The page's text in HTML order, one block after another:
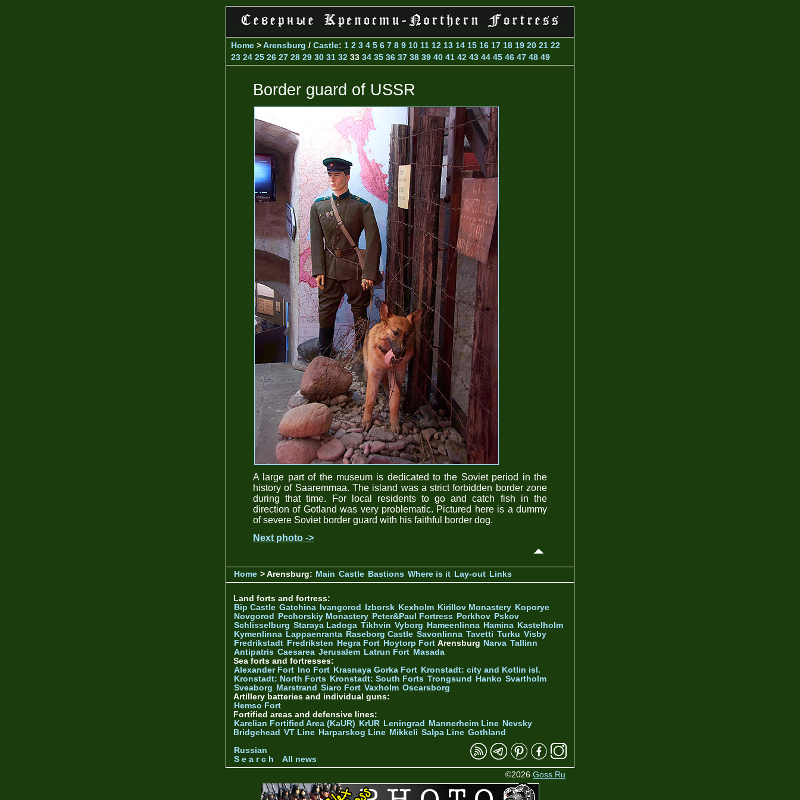
Home >Arensburg / Castle: 1 2 3 4 5 6 7 8 9 10 11 12 13 14 15 16 17 18 19 20 21 22
23 24 25 26 27 28 29 30 31 32 33 34 35 36 37 38 39 40 41 42 43 44 45 46 47 48 49
Border guard of USSR
A large part of the museum is dedicated to the Soviet period in the
history of Saaremmaa. The island was a strict forbidden border zone
during that time. For local residents to go and catch fish in the
direction of Gotland was very problematic. Pictured here is a dummy
of severe Soviet border guard with his faithful border dog.
Next photo ->
Home > Arensburg: Main Castle Bastions Where is it Lay-out Links
Land forts and fortress:
Bip Castle Gatchina Ivangorod Izborsk Kexholm Kirillov Monastery Koporye
Novgorod
Pechorskiy Monastery Peter&Paul Fortress Porkhov Pskov
Schlisselburg Staraya Ladoga Tikhvin Vyborg Hameenlinna Hamina Kastelholm
Kymenlinna Lappaenranta Raseborg Castle Savonlinna Tavetti Turku Visby
Fredrikstadt Fredriksten Hegra Fort Hoytorp Fort Arensburg Narva Tallinn
Antipatris Caesarea Jerusalem Latrun Fort Masada
Sea forts and fortresses:
Alexander Fort
Ino Fort Krasnaya Gorka Fort Kronstadt: city and Kotlin isl.
Kronstadt: North Forts Kronstadt: South Forts Trongsund Hanko Svartholm
Sveaborg Marstrand Siaro Fort Vaxholm Oscarsborg
Artillery batteries and individual guns:
Hemso Fort
Fortified areas and defensive lines:
Karelian Fortified Area (KaUR)
KrUR Leningrad Mannerheim Line Nevsky
Bridgehead VT Line Harparskog Line Mikkeli Salpa Line Gothland
Russian
S e a r c h
All news
©2026 Goss.Ru